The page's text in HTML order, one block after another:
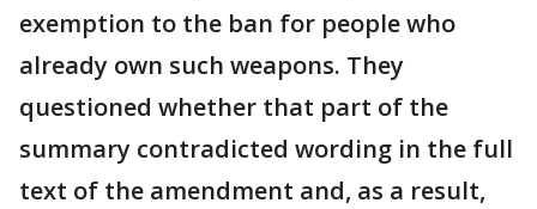
exemption to the ban for people who
already own such weapons. They
questioned whether that part of the
summary contradicted wording in the full
text of the amendment and, as a result,